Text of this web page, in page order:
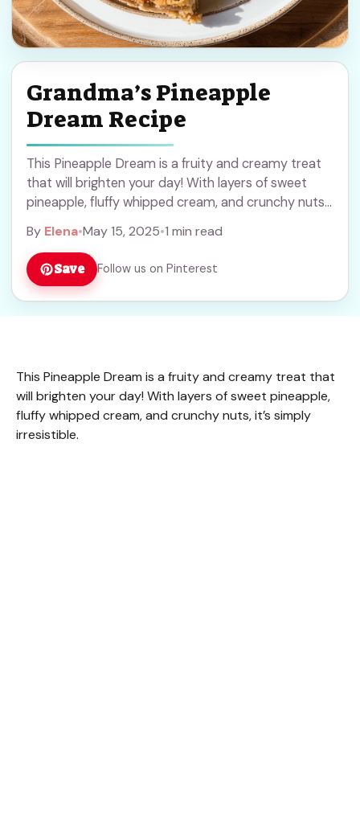
Grandma’s Pineapple
Dream Recipe
This Pineapple Dream is a fruity and creamy treat
that will brighten your day! With layers of sweet
pineapple, fluffy whipped cream, and crunchy nuts,
By Elena•May 15, 2025•1 min read
Save Follow us on Pinterest
This Pineapple Dream is a fruity and creamy treat that
will brighten your day! With layers of sweet pineapple,
fluffy whipped cream, and crunchy nuts, it’s simply
irresistible.